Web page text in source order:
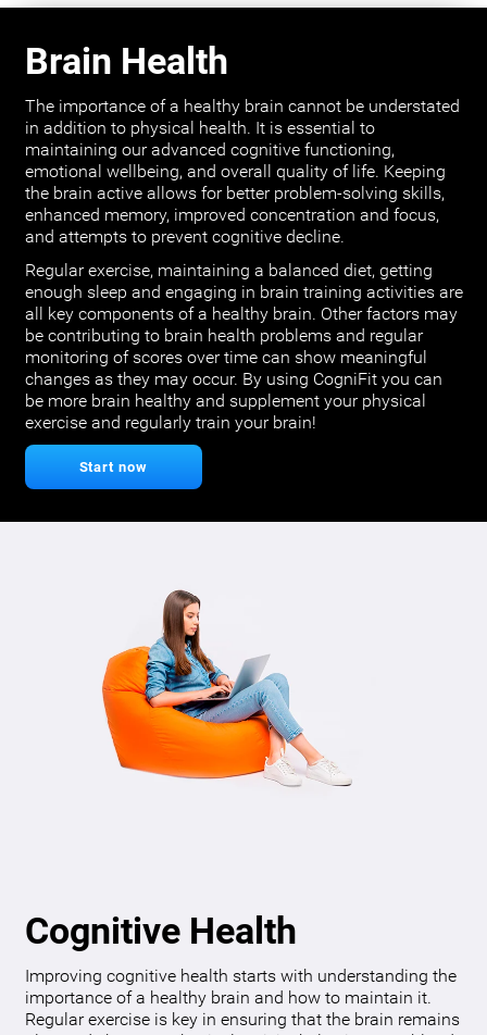
Brain Health
The importance of a healthy brain cannot be understated
in addition to physical health. It is essential to
maintaining our advanced cognitive functioning,
emotional wellbeing, and overall quality of life. Keeping
the brain active allows for better problem-solving skills,
enhanced memory, improved concentration and focus,
and attempts to prevent cognitive decline.
Regular exercise, maintaining a balanced diet, getting
enough sleep and engaging in brain training activities are
all key components of a healthy brain. Other factors may
be contributing to brain health problems and regular
monitoring of scores over time can show meaningful
changes as they may occur. By using CogniFit you can
be more brain healthy and supplement your physical
exercise and regularly train your brain!
Start now
Cognitive Health
Improving cognitive health starts with understanding the
importance of a healthy brain and how to maintain it.
Regular exercise is key in ensuring that the brain remains